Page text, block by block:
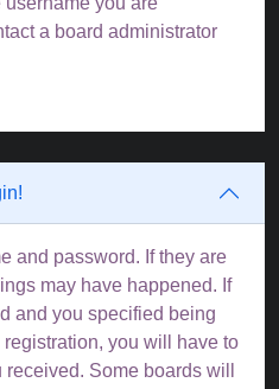
a board administrator
and password. If they are
may have happened. If
and you specified being
you will have to
Some boards will